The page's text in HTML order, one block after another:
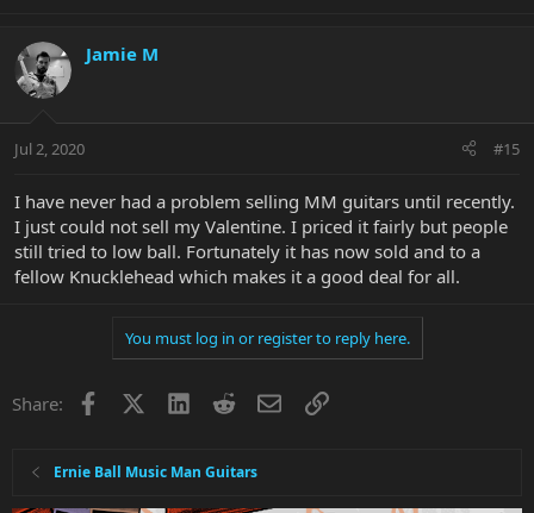
Jamie M
Jul 2, 2020 #15
I have never had a problem selling MM guitars until recently.
I just could not sell my Valentine. I priced it fairly but people
still tried to low ball. Fortunately it has now sold and to a
fellow Knucklehead which makes it a good deal for all.
You must log in or register to reply here.
Share: Facebook LinkedInRedditEmailLink
Ernie Ball Music Man Guitars